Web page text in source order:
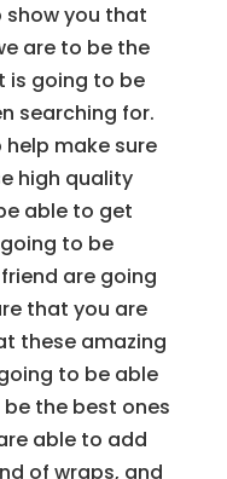
show you that
are to be the
is going to be
searching for.
make sure
high quality
able to get
to be
are going
that you are
these amazing
to be able
the best ones
able to add
of wraps, and